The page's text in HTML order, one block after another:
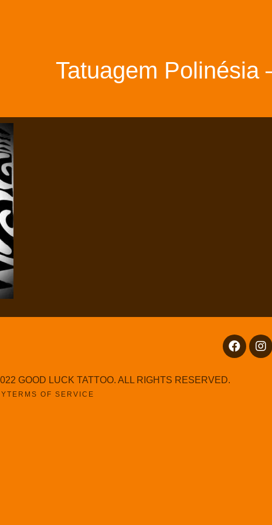
Tatuagem Polinésia
GOOD LUCK TATTOO. ALL RIGHTS RESERVED.
TERMS OF SERVICE